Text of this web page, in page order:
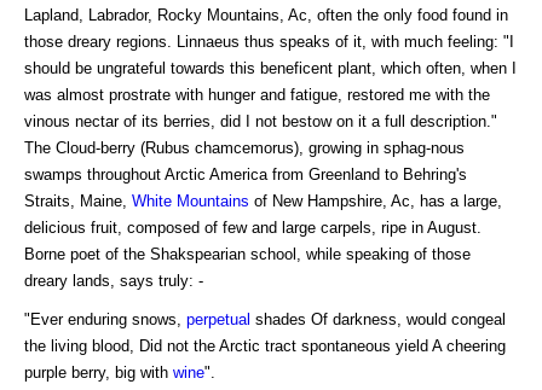
Lapland, Labrador, Rocky Mountains, Ac, often the only food found in
those dreary regions. Linnaeus thus speaks of it, with much feeling: "I
should be ungrateful towards this beneficent plant, which often, when I
was almost prostrate with hunger and fatigue, restored me with the
vinous nectar of its berries, did I not bestow on it a full description."
The Cloud-berry (Rubus chamcemorus), growing in sphag-nous
swamps throughout Arctic America from Greenland to Behring's
Straits, Maine, White Mountains of New Hampshire, Ac, has a large,
delicious fruit, composed of few and large carpels, ripe in August.
Borne poet of the Shakspearian school, while speaking of those
dreary lands, says truly: -
"Ever enduring snows, perpetual shades Of darkness, would congeal
the living blood, Did not the Arctic tract spontaneous yield A cheering
purple berry, big with wine".